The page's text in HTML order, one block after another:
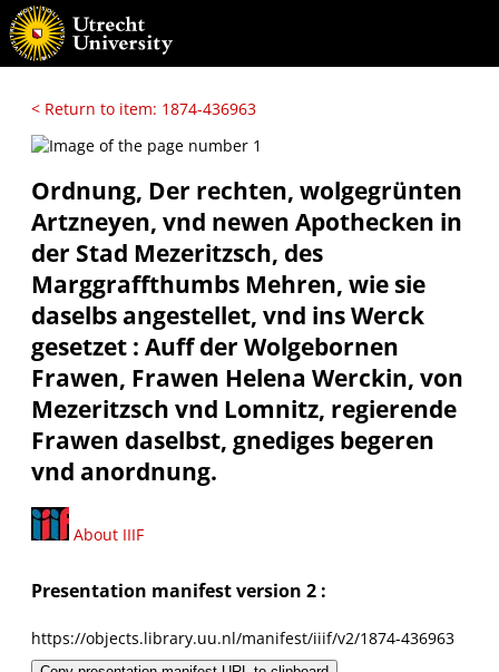
< Return to item: 1874-436963
Ordnung, Der rechten, wolgegrünten
Artzneyen, vnd newen Apothecken in
der Stad Mezeritzsch, des
Marggraffthumbs Mehren, wie sie
daselbs angestellet, vnd ins Werck
gesetzet : Auff der Wolgebornen
Frawen, Frawen Helena Werckin, von
Mezeritzsch vnd Lomnitz, regierende
Frawen daselbst, gnediges begeren
vnd anordnung.
About IIIF
Presentation manifest version 2 :
https://objects.library.uu.nl/manifest/iiif/v2/1874-436963